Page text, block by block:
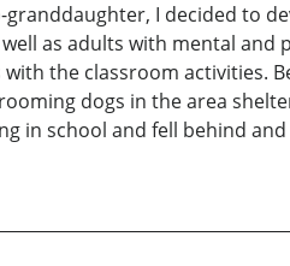
I decided to
as adults with mental and
the classroom activities.
dogs in the area
in school and fell behind